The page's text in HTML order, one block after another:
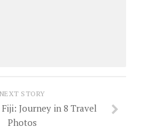
NEXT STORY
Journey in 8 Travel
Photos